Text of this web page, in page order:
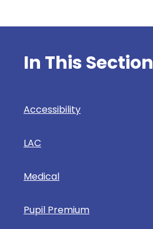
In This Section
Accessibility
LAC
Medical
Pupil Premium